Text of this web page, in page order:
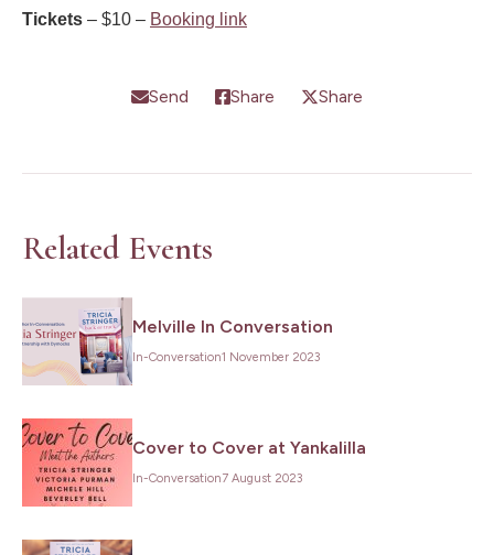
Tickets – $10 – Booking link
Send Share Share
Related Events
Melville In Conversation
In-Conversation1 November 2023
Cover to Cover at Yankalilla
In-Conversation7 August 2023